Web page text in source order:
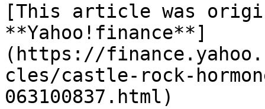
[This article was
**Yahoo!finance**]
(https://
cles/castle-rock-
063100837.html)